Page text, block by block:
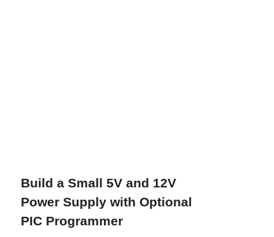
Build a Small 5V and 12V
Power Supply with Optional
PIC Programmer